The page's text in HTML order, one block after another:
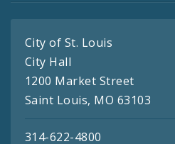
City of St. Louis
City Hall
1200 Market Street
Saint Louis, MO 63103
314-622-4800